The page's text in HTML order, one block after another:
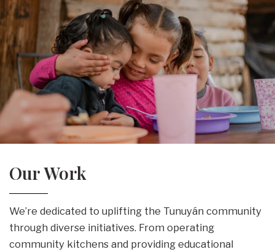
Our Work
We’re dedicated to uplifting the Tunuyán community
through diverse initiatives. From operating
community kitchens and providing educational